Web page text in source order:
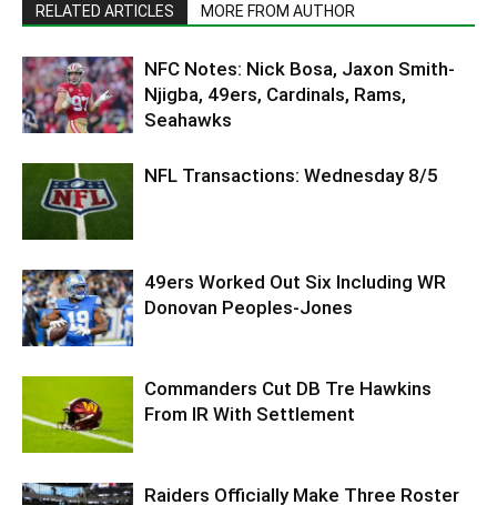
RELATED ARTICLES MORE FROM AUTHOR
NFC Notes: Nick Bosa, Jaxon Smith-
Njigba, 49ers, Cardinals, Rams,
Seahawks
NFL Transactions: Wednesday 8/5
49ers Worked Out Six Including WR
Donovan Peoples-Jones
Commanders Cut DB Tre Hawkins
From IR With Settlement
Raiders Officially Make Three Roster